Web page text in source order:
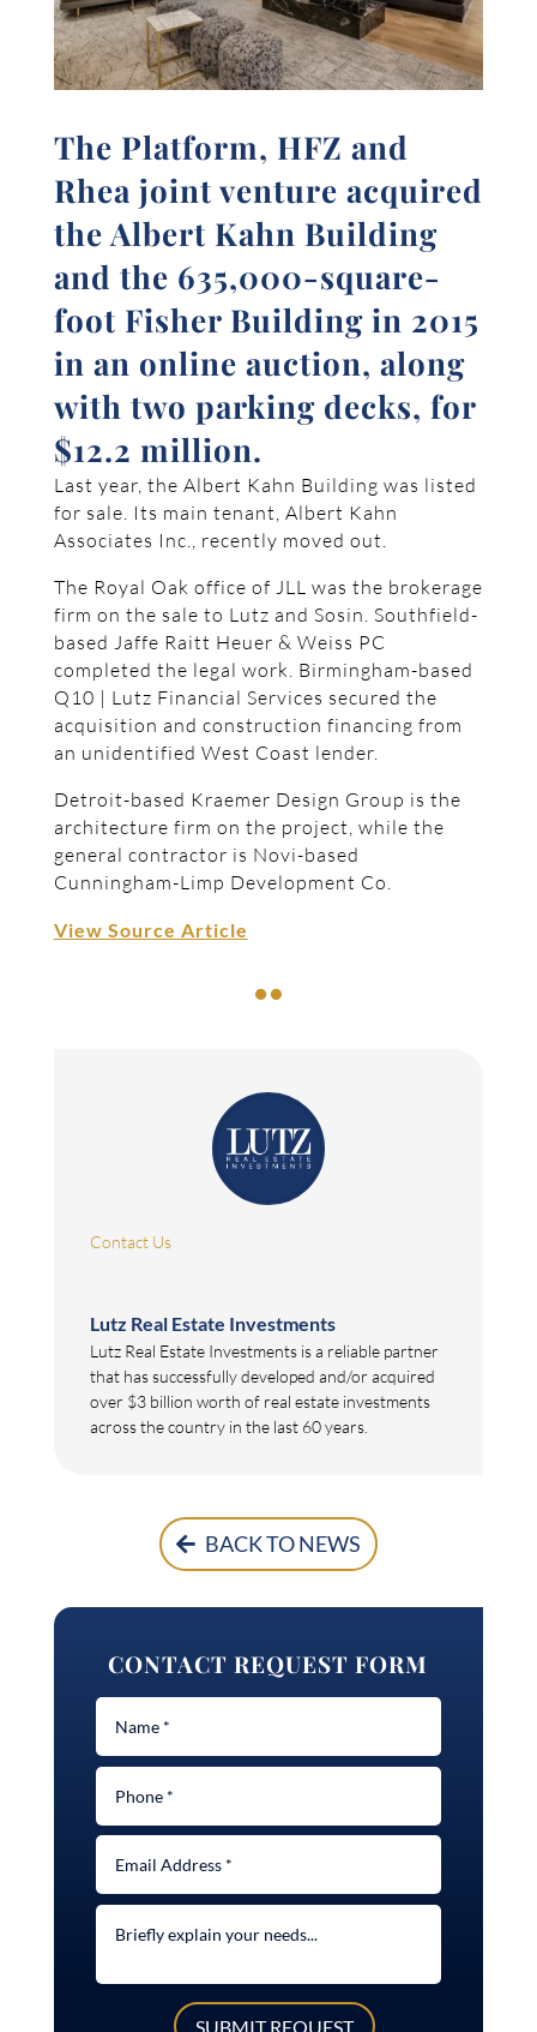
The Platform, HFZ and
Rhea joint venture acquired
the Albert Kahn Building
and the 635,000-square-
foot Fisher Building in 2015
in an online auction, along
with two parking decks, for
$12.2 million.
Last year, the Albert Kahn Building was listed
for sale. Its main tenant, Albert Kahn
Associates Inc., recently moved out.
The Royal Oak office of JLL was the brokerage
firm on the sale to Lutz and Sosin. Southfield-
based Jaffe Raitt Heuer & Weiss PC
completed the legal work. Birmingham-based
Q10 | Lutz Financial Services secured the
acquisition and construction financing from
an unidentified West Coast lender.
Detroit-based Kraemer Design Group is the
architecture firm on the project, while the
general contractor is Novi-based
Cunningham-Limp Development Co.
View Source Article

Contact Us
Lutz Real Estate Investments
Lutz Real Estate Investments is a reliable partner
that has successfully developed and/or acquired
over $3 billion worth of real estate investments
across the country in the last 60 years.
BACK TO NEWS
CONTACT REQUEST FORM
SUBMIT REQUEST